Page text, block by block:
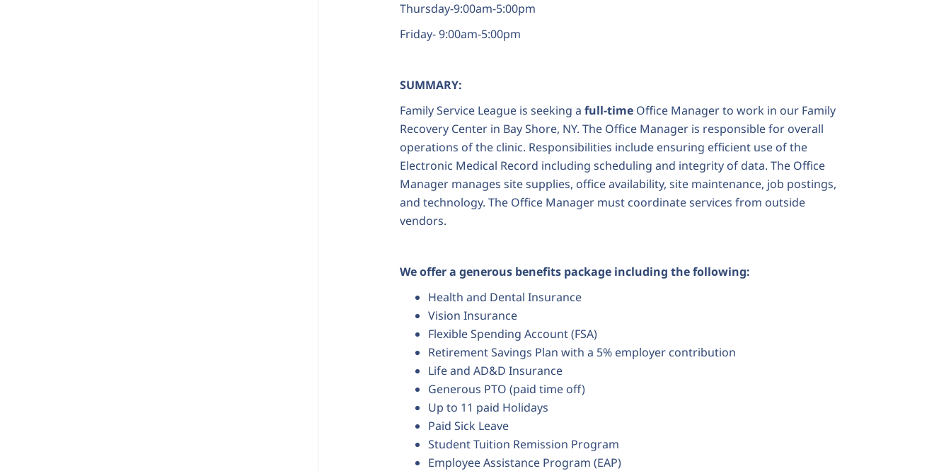
Thursday-9:00am-5:00pm
Friday- 9:00am-5:00pm
SUMMARY:
Family Service League is seeking a full-time Office Managerto work in our Family
Recovery Center in Bay Shore, NY. The Office Manager is responsible for overall
operations of the clinic. Responsibilities include ensuring efficient use of the
Electronic Medical Record including scheduling and integrity of data. The Office
Manager manages site supplies, office availability, site maintenance, job postings,
and technology. The Office Manager must coordinate services from outside
vendors.
We offer a generous benefits package including the following:
Health and Dental Insurance
Vision Insurance
Flexible Spending Account (FSA)
Retirement Savings Plan with a 5% employer contribution
Life and AD&D Insurance
Generous PTO (paid time off)
Up to 11 paid Holidays
Paid Sick Leave
Student Tuition Remission Program
Employee Assistance Program (EAP)